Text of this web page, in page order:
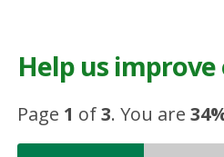
Help us
Page 1 of3.You are